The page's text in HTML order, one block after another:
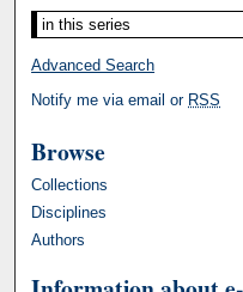
Advanced Search
Notify me via email or RSS
Browse
Collections
Disciplines
Authors